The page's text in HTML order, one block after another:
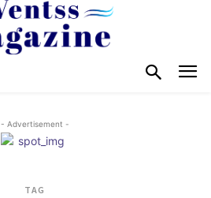
- Advertisement -
TAG